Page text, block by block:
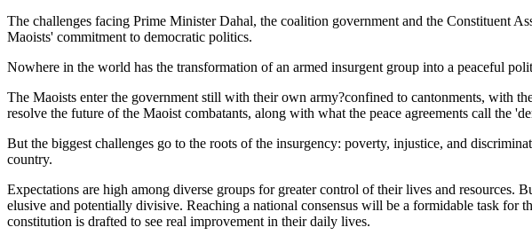
The challenges facing Prime Minister Dahal, the coalition government and the Constituent
Maoists' commitment to democratic politics.
Nowhere in the world has the transformation of an armed insurgent group into a peaceful
The Maoists enter the government still with their own army?confined to cantonments, with
resolve the future of the Maoist combatants, along with what the peace agreements call the
But the biggest challenges go to the roots of the insurgency: poverty, injustice, and
country.
Expectations are high among diverse groups for greater control of their lives and
elusive and potentially divisive. Reaching a national consensus will be a formidable task
constitution is drafted to see real improvement in their daily lives.